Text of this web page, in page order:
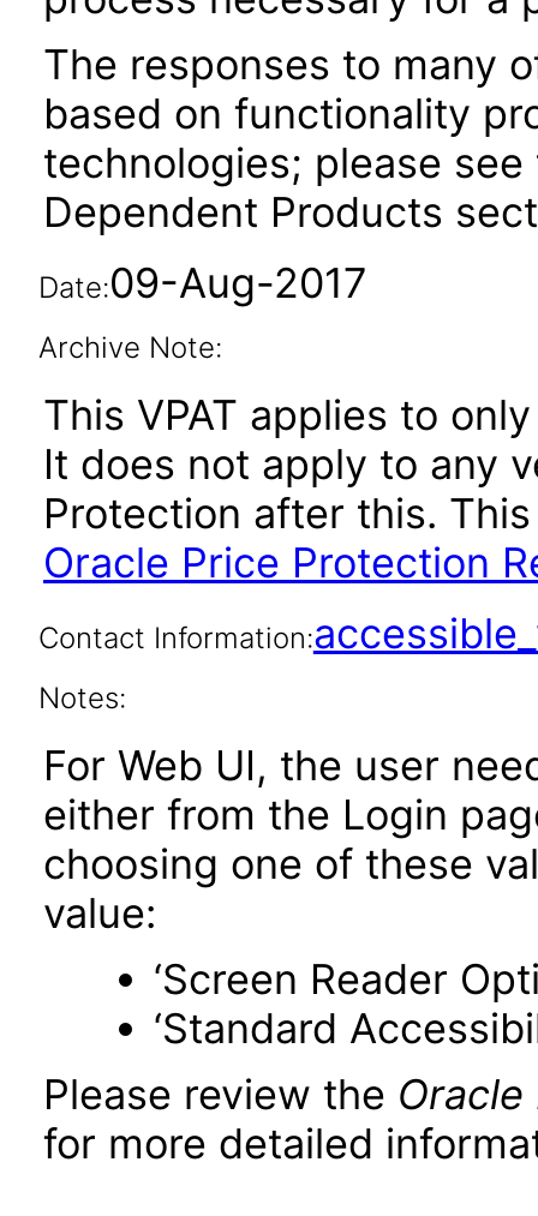
The responses to many
based on functionality
technologies; please see
Dependent Products
Date:09-Aug-2017
Archive Note:
This VPAT applies to
It does not apply to any
Protection after this.
Oracle Price Protection
Contact Information:
Notes:
For Web UI, the user
either from the Login
choosing one of these
value:
‘Screen Reader
‘Standard
Please review the Oracle
for more detailed